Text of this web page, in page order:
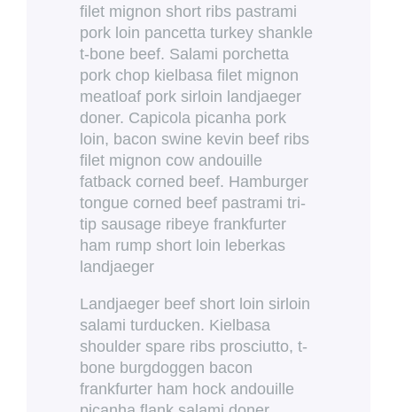
filet mignon short ribs pastrami
pork loin pancetta turkey shankle
t-bone beef. Salami porchetta
pork chop kielbasa filet mignon
meatloaf pork sirloin landjaeger
doner. Capicola picanha pork
loin, bacon swine kevin beef ribs
filet mignon cow andouille
fatback corned beef. Hamburger
tongue corned beef pastrami tri-
tip sausage ribeye frankfurter
ham rump short loin leberkas
landjaeger
Landjaeger beef short loin sirloin
salami turducken. Kielbasa
shoulder spare ribs prosciutto, t-
bone burgdoggen bacon
frankfurter ham hock andouille